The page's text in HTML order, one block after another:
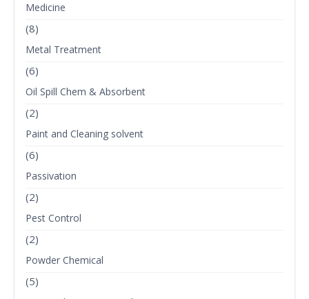
Medicine
(8)
Metal Treatment
(6)
Oil Spill Chem & Absorbent
(2)
Paint and Cleaning solvent
(6)
Passivation
(2)
Pest Control
(2)
Powder Chemical
(5)